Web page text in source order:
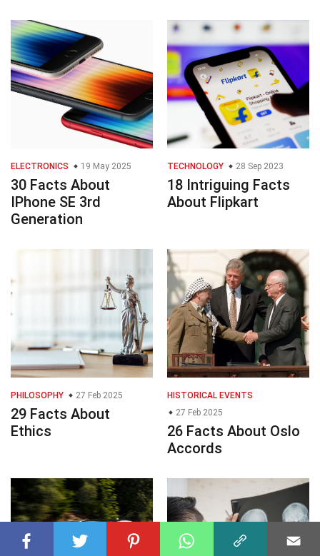
ELECTRONICS 19 May 2025
30 Facts About
IPhone SE 3rd
Generation
TECHNOLOGY 28 Sep 2023
18 Intriguing Facts
About Flipkart
PHILOSOPHY 27 Feb 2025
29 Facts About
Ethics
HISTORICAL EVENTS
27 Feb 2025
26 Facts About Oslo
Accords